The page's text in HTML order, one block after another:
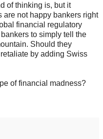
of thinking is, but it
are not happy bankers right
financial regulatory
to simply tell the
Should they
by adding Swiss
of financial madness?